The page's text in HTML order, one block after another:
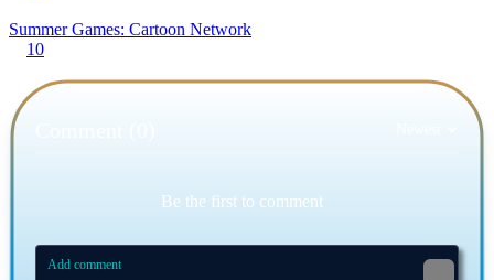
Summer Games: Cartoon Network
10
Be the first to comment